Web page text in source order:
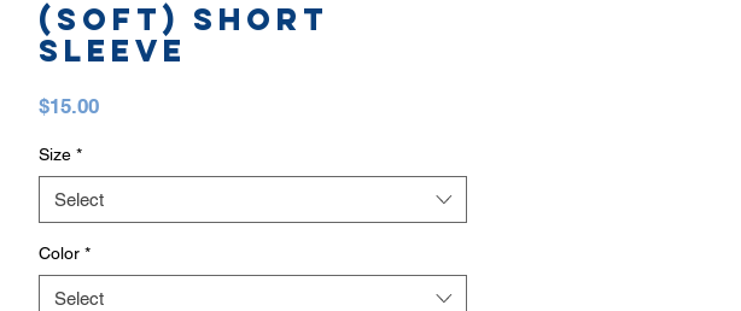
(SOFT) SHORT
SLEEVE
$15.00Price
Size *
Select
Color *
Select